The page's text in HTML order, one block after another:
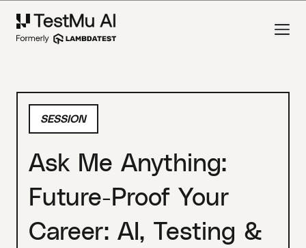
SESSION
Ask Me Anything:
Future-Proof Your
Career: AI, Testing &